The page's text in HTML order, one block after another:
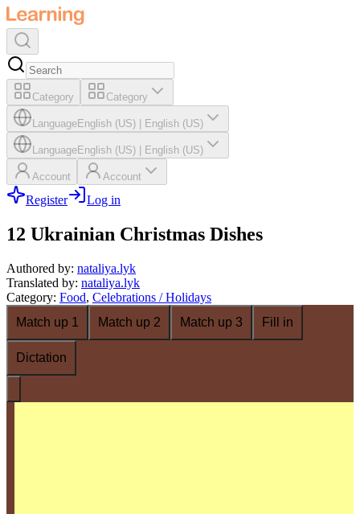
Category Category
LanguageEnglish (US) English (US)
LanguageEnglish (US) English (US)
Account Account
Register Log in
12 Ukrainian Christmas Dishes
Authored by: nataliya.lyk
Translated by: nataliya.lyk
Category: Food, Celebrations / Holidays
Match up 1
Match up 2 Match up 3 Fill in
Dictation